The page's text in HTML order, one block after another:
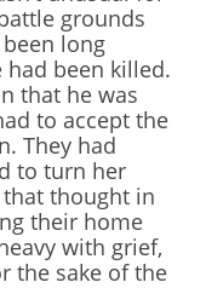
grounds
long
had been killed.
that he was
to accept the
They had
to turn her
thought in
their home
with grief,
the sake of the